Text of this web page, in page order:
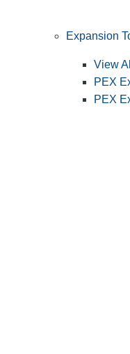
Expansion
View
PEX
PEX